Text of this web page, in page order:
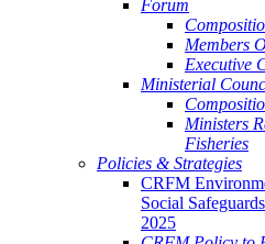
Forum
Members
Executive
Ministerial
Ministers
Fisheries
Policies & Strategies
CRFM
Social
2025